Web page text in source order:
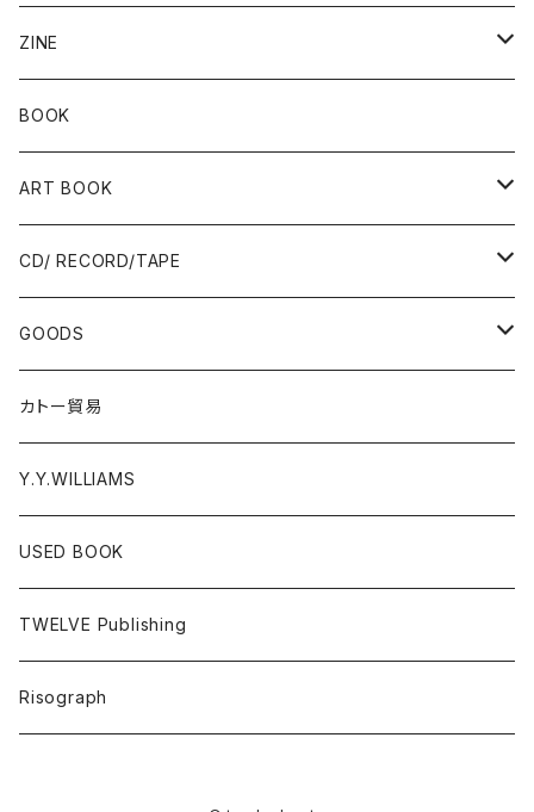
ZINE
Risograph
Ад-Ra ZINE
ALLISTER LEE
EL ZINE
Gray Window Press
ZENTERPRISE magazine
BOOK
ART BOOK
PUNK / HARDCORE
Photograph
CD/ RECORD/TAPE
CD
RECORD
Cassette Tape
DVD
A - E
F - J
GOODS
T-shirts
Accessories
Poster
Donation PINS
FOOD
カトー貿易
Y.Y.WILLIAMS
USED BOOK
TWELVE Publishing
Risograph